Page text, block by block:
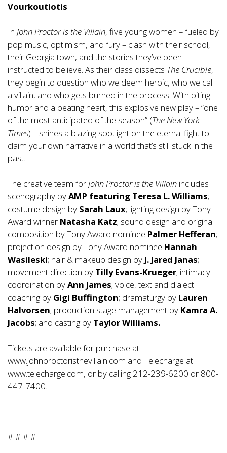
Vourkoutiotis.
In John Proctor is the Villain, five young women – fueled by
pop music, optimism, and fury – clash with their school,
their Georgia town, and the stories they’ve been
instructed to believe. As their class dissects The Crucible,
they begin to question who we deem heroic, who we call
a villain, and who gets burned in the process. With biting
humor and a beating heart, this explosive new play – “one
of the most anticipated of the season” (The New York
Times) – shines a blazing spotlight on the eternal fight to
claim your own narrative in a world that’s still stuck in the
past.
The creative team forJohn Proctor is the Villain includes
scenography byAMP featuring Teresa L. Williams;
costume design by Sarah Laux; lighting design by Tony
Award winner Natasha Katz; sound design and original
composition by Tony Award nominee Palmer Hefferan;
projection design by Tony Award nominee Hannah
Wasileski; hair & makeup design by J. Jared Janas;
movement direction by Tilly Evans-Krueger; intimacy
coordination byAnn James; voice, text and dialect
coaching by Gigi Buffington; dramaturgy by Lauren
Halvorsen; production stage management by Kamra A.
Jacobs; and casting by Taylor Williams.
Tickets are available for purchase at
www.johnproctoristhevillain.com and Telecharge at
www.telecharge.com, or by calling 212-239-6200 or 800-
447-7400.
# # # #